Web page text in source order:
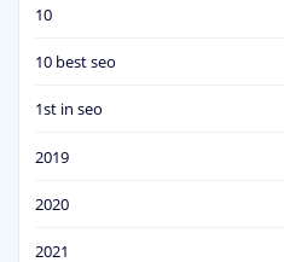
10
10 best seo
1st in seo
2019
2020
2021